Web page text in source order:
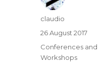
Author
claudio
Posted
on
26 August 2017
Categories
Conferences and
Workshops